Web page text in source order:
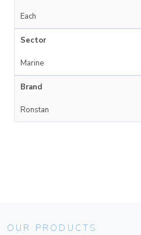
Each
Sector
Marine
Brand
Ronstan
OUR PRODUCTS